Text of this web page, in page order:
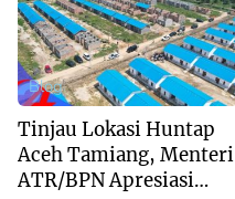
Blog
Tinjau Lokasi Huntap
Aceh Tamiang, Menteri
ATR/BPN Apresiasi